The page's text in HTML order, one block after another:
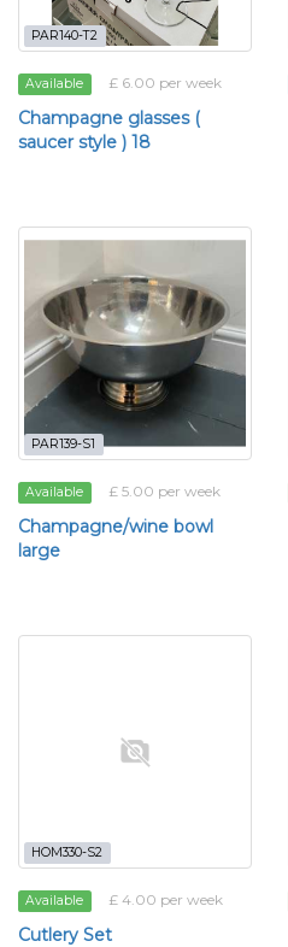
PAR140-T2
Available £ 6.00 per week
Champagne glasses (
saucer style ) 18
PAR139-S1
Available £ 5.00 per week
Champagne/wine bowl
large
HOM330-S2
Available £ 4.00 per week
Cutlery Set